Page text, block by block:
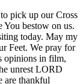
pick up our Cross
bestow on us.
today. May my
Feet. We pray for
opinions in film,
unrest LORD
are thankful